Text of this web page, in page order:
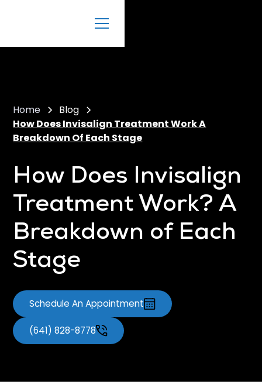
Home
Blog
How Does Invisalign Treatment Work A
Breakdown Of Each Stage
How Does Invisalign
Treatment Work? A
Breakdown of Each
Stage
Schedule An Appointment
(641) 828-8778